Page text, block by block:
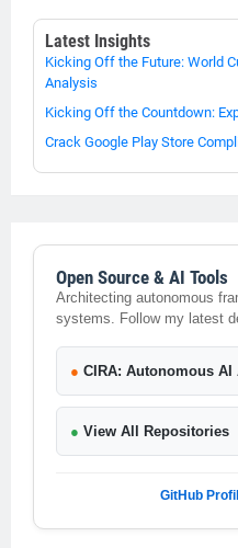
Latest Insights
Kicking Off the Future: World
Analysis
Kicking Off the Countdown:
Crack Google Play Store
Open Source & AI Tools
Architecting autonomous
systems. Follow my latest
● CIRA: Autonomous AI
● View All Repositories
GitHub